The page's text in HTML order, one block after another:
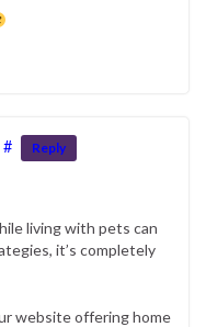
# Reply
living with pets can
it’s completely
website offering home